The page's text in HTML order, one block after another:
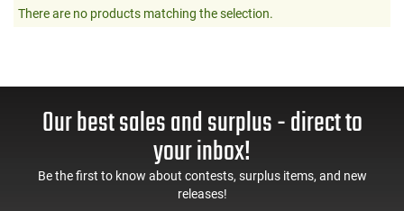
There are no products matching the selection.
Our best sales and surplus - direct to
your inbox!
Be the first to know about contests, surplus items, and new
releases!